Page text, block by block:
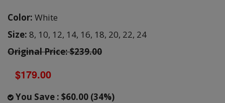
Color: White
Size: 8, 10, 12, 14, 16, 18, 20, 22, 24
Original Price: $239.00
$179.00
You Save : $60.00 (34%)